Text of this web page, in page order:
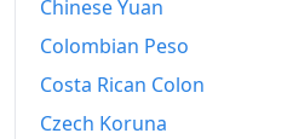
Chinese Yuan
Colombian Peso
Costa Rican Colon
Czech Koruna